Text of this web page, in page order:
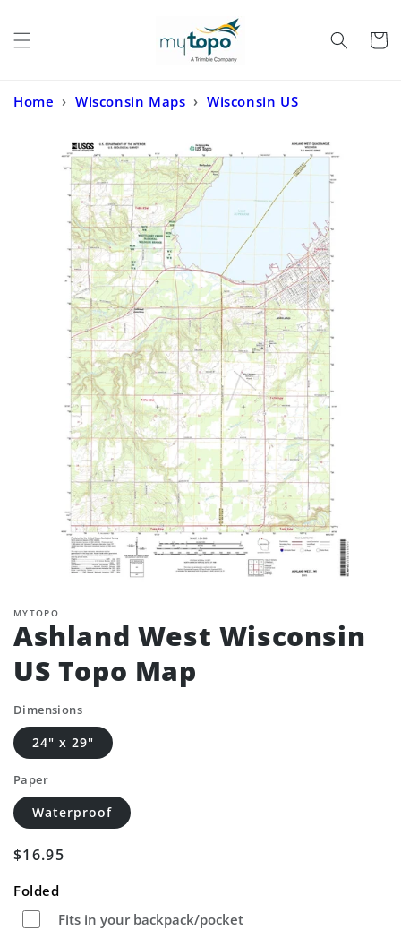
Cart
Home › Wisconsin Maps › Wisconsin US
MYTOPO
Ashland West Wisconsin
US Topo Map
Dimensions
24" x 29"
Paper
Waterproof
Regular
$16.95
Folded
Fits in your backpack/pocket